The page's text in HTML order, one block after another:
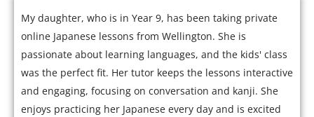
My daughter, who is in Year 9, has been taking private
online Japanese lessons from Wellington. She is
passionate about learning languages, and the kids' class
was the perfect fit. Her tutor keeps the lessons interactive
and engaging, focusing on conversation and kanji. She
enjoys practicing her Japanese every day and is excited